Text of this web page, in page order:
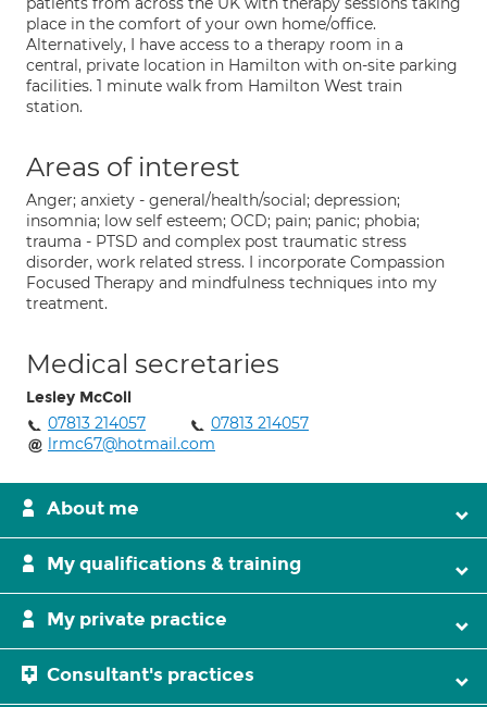
place in the comfort of your own home/office.
Alternatively, I have access to a therapy room in a
central, private location in Hamilton with on-site parking
facilities. 1 minute walk from Hamilton West train
station.
Areas of interest
Anger; anxiety - general/health/social; depression;
insomnia; low self esteem; OCD; pain; panic; phobia;
trauma - PTSD and complex post traumatic stress
disorder, work related stress. I incorporate Compassion
Focused Therapy and mindfulness techniques into my
treatment.
Medical secretaries
Lesley McColl
07813 214057
07813 214057
lrmc67@hotmail.com
About me
My qualifications & training
My private practice
Consultant's practices